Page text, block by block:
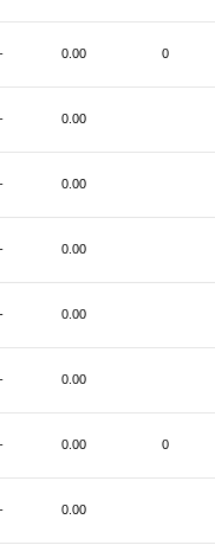
- 0.00 0
- 0.00
- 0.00
- 0.00
- 0.00
- 0.00
- 0.00 0
- 0.00